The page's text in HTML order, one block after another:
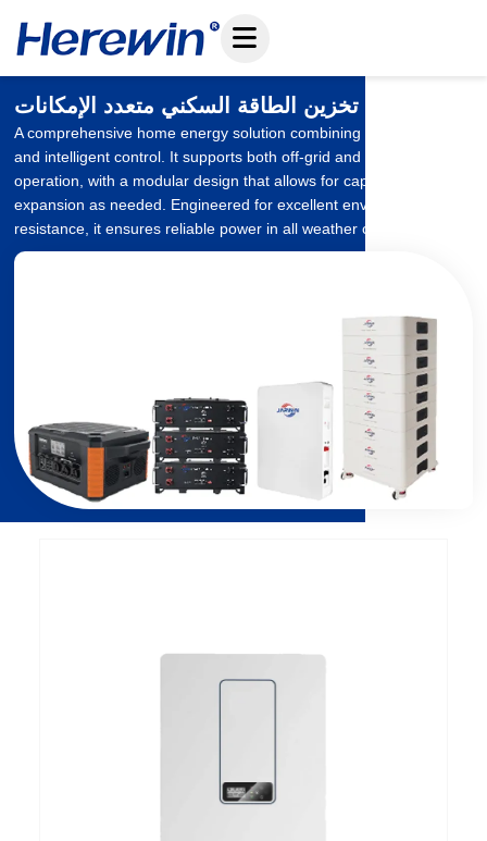
إلى
المحتوى
نظام تخزين الطاقة السكني متعدد الإمكانات
A comprehensive home energy solution combining battery storage
and intelligent control. It supports both off-grid and grid-tied
operation, with a modular design that allows for capacity
expansion as needed. Engineered for excellent environmental
resistance, it ensures reliable power in all weather conditions.